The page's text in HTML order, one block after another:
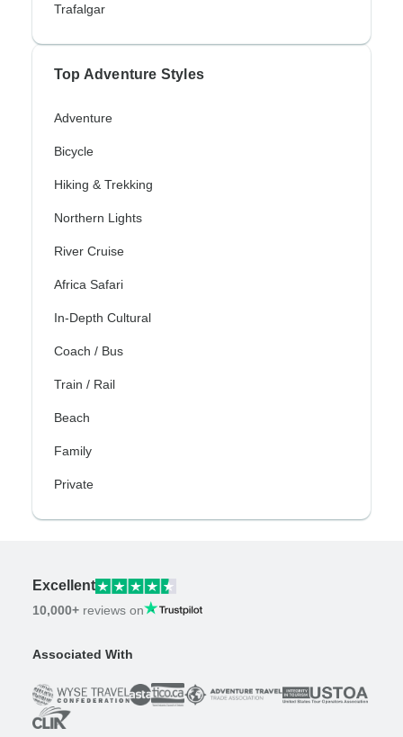
Trafalgar
Top Adventure Styles
Adventure
Bicycle
Hiking & Trekking
Northern Lights
River Cruise
Africa Safari
In-Depth Cultural
Coach / Bus
Train / Rail
Beach
Family
Private
Excellent
10,000+ reviews on
Associated With